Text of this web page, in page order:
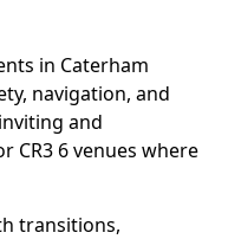
in Caterham
navigation, and
and
CR3 6 venues where
transitions,